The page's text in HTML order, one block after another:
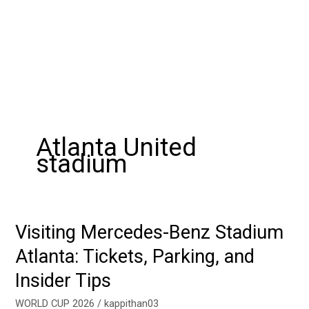
Atlanta United
stadium
Visiting Mercedes-Benz Stadium
Atlanta: Tickets, Parking, and
Insider Tips
WORLD CUP 2026 /kappithan03
Visiting
Benz
Stadium